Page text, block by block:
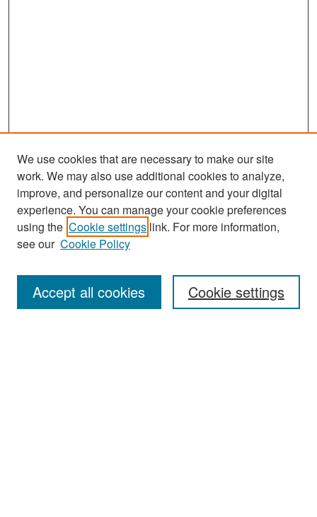
Search
Enter search terms:
We use cookies that are necessary to make our site
work. We may also use additional cookies to analyze,
improve, and personalize our content and your digital
experience. You can manage your cookie preferences
using the Cookie settings link. For more information,
see our Cookie Policy
Cookie settings
Accept all cookies